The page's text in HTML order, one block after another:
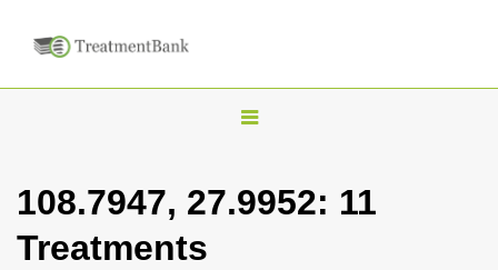
T
g
108.7947, 27.9952: 11
Treatments